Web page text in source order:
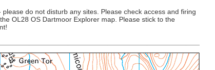
do not disturb any sites. Please check access and firing
OL28 OS Dartmoor Explorer map. Please stick to the